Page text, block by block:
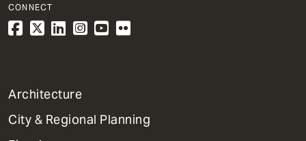
CONNECT
1
Primary
Dept
Architecture
City & Regional Planning